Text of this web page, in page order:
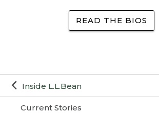
Inside L.L.Bean
Current Stories
READ THE BIOS